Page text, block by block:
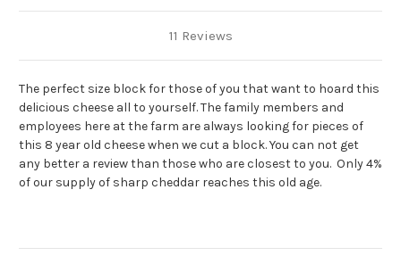
11 Reviews
The perfect size block for those of you that want to hoard this
delicious cheese all to yourself. The family members and
employees here at the farm are always looking for pieces of
this 8 year old cheese when we cut a block. You can not get
any better a review than those who are closest to you. Only 4%
of our supply of sharp cheddar reaches this old age.